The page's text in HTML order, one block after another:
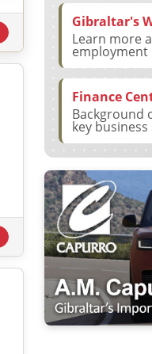
Gibraltar's
Learn more
employment
Finance
Background
key